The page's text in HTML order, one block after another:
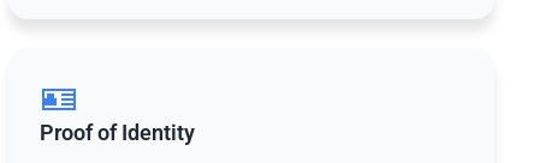
🪪
Proof of Identity